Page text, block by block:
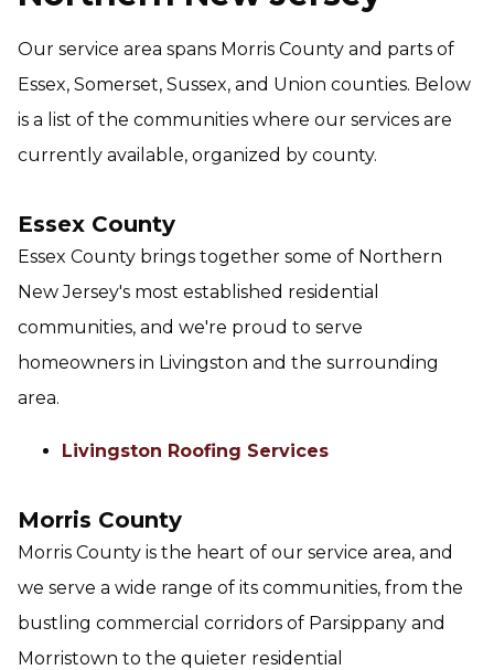
Our service area spans Morris County and parts of
Essex, Somerset, Sussex, and Union counties. Below
is a list of the communities where our services are
currently available, organized by county.
Essex County
Essex County brings together some of Northern
New Jersey's most established residential
communities, and we're proud to serve
homeowners in Livingston and the surrounding
area.
Livingston Roofing Services
Morris County
Morris County is the heart of our service area, and
we serve a wide range of its communities, from the
bustling commercial corridors of Parsippany and
Morristown to the quieter residential